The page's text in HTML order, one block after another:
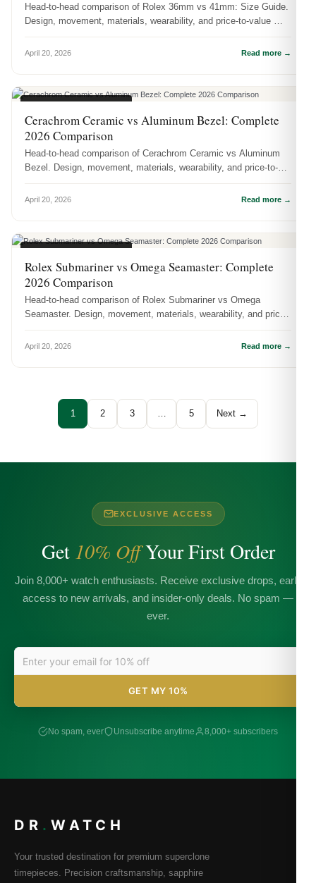
Head-to-head comparison of Rolex 36mm vs 41mm: Size Guide.
Design, movement, materials, wearability, and price-to-value —
April 20, 2026 Read more →
Cerachrom Ceramic vs Aluminum Bezel: Complete
2026 Comparison
Head-to-head comparison of Cerachrom Ceramic vs Aluminum
Bezel. Design, movement, materials, wearability, and price-to-
April 20, 2026 Read more →
Rolex Submariner vs Omega Seamaster: Complete
2026 Comparison
Head-to-head comparison of Rolex Submariner vs Omega
Seamaster. Design, movement, materials, wearability, and price-
April 20, 2026 Read more →
1 2 3 … 5 Next →
EXCLUSIVE ACCESS
Get 10% OffYour First Order
Join 8,000+ watch enthusiasts. Receive exclusive drops, early
access to new arrivals, and insider-only deals. No spam —
ever.
GET MY 10%
No spam, ever Unsubscribe anytime 8,000+ subscribers
DR . WATCH
Your trusted destination for premium superclone
timepieces. Precision craftsmanship, sapphire